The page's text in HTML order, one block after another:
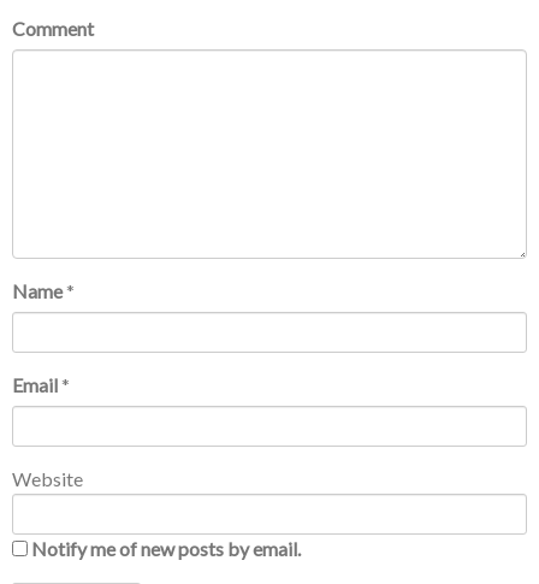
Comment
Name *
Email *
Website
Notify me of new posts by email.